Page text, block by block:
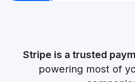
Stripe is a trusted
powering most of